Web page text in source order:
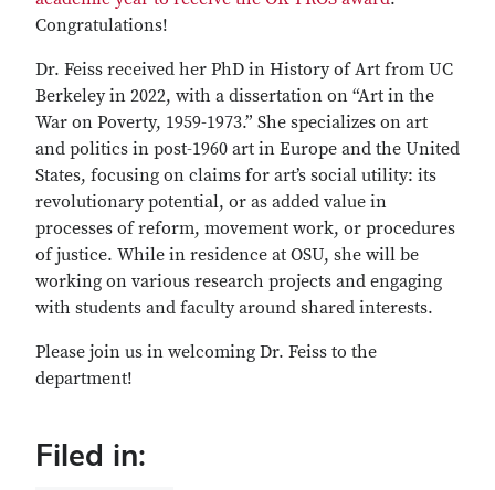
Congratulations!
Dr. Feiss received her PhD in History of Art from UC
Berkeley in 2022, with a dissertation on “Art in the
War on Poverty, 1959-1973.” She specializes on art
and politics in post-1960 art in Europe and the United
States, focusing on claims for art’s social utility: its
revolutionary potential, or as added value in
processes of reform, movement work, or procedures
of justice. While in residence at OSU, she will be
working on various research projects and engaging
with students and faculty around shared interests.
Please join us in welcoming Dr. Feiss to the
department!
Filed in: